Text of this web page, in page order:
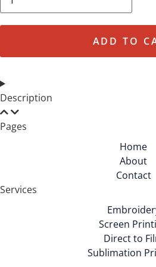
Company
Core
with
quantity
ADD TO
Description
Pages
Home
About
Contact
Services
Screen
Direct to
Sublimation